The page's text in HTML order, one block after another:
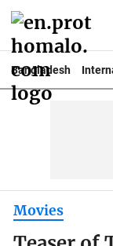
Bangladesh
Movies